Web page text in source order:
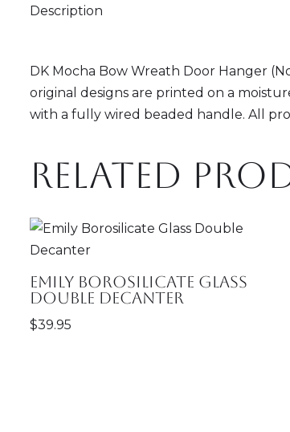
Description
DK Mocha Bow Wreath Door Hanger
original designs are printed on a
with a fully wired beaded handle. All
Related
Emily Borosilicate Glass
Double Decanter
$39.95